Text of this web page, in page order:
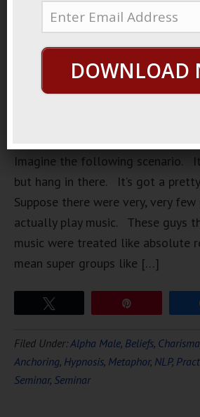
https://
Imagine the following scenario.
but hang in there. It’s got a
Suppose there were very, very
actually play music. These guys
music were treated like absolute
mean super groups like […]
Filed Under:Alpha Male, Beliefs, Charisma
Anchoring, Hypnosis, Metaphor, NLP,
Seminar, Seminar
DOWNLOAD